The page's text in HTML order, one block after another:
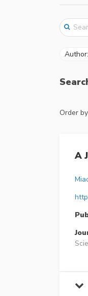
Author:
Order
A